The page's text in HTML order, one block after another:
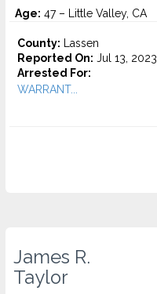
Age: 47 – Little Valley, CA
County: Lassen
Reported On: Jul 13, 2023
Arrested For:
WARRANT...
James R.
Taylor